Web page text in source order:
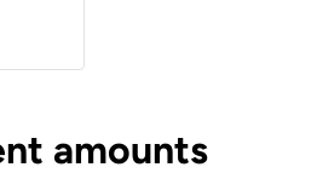
amounts